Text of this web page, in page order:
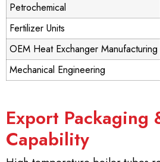
Petrochemical
Fertilizer Units
OEM Heat Exchanger Manufacturing
Mechanical Engineering
Export Packaging
Capability